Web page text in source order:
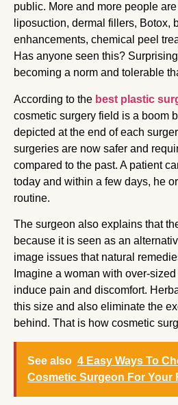
public. More and more people
liposuction, dermal fillers, Botox,
enhancements, chemical peel
Has anyone seen this?
becoming a norm and tolerable
According to the best plastic
cosmetic surgery field is a boom
depicted at the end of each
surgeries are now safer and
compared to the past. A patient
today and within a few days, he
routine.
The surgeon also explains that
because it is seen as an
image issues that natural
Imagine a woman with over-
induce pain and discomfort.
this size and also eliminate the
behind. That is how cosmetic
See also 4 Easy Ways To
Cosmetic Surgeon For Your